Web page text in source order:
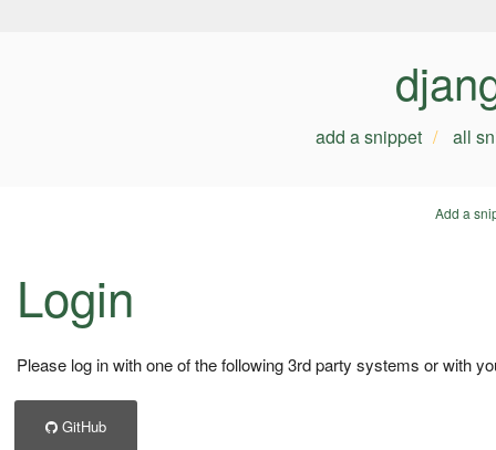
add a snippet all
Add a
Login
Please log in with one of the following 3rd party systems or with
GitHub